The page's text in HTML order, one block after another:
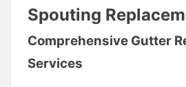
Spouting
Comprehensive Gutter
Services